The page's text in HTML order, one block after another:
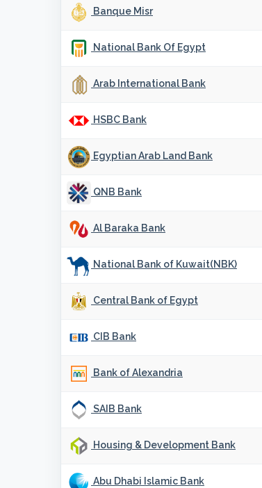
Banque Misr
National Bank Of Egypt
Arab International Bank
HSBC Bank
Egyptian Arab Land Bank
QNB Bank
Al Baraka Bank
National Bank of Kuwait(NBK)
Central Bank of Egypt
CIB Bank
Bank of Alexandria
SAIB Bank
Housing & Development Bank
Abu Dhabi Islamic Bank